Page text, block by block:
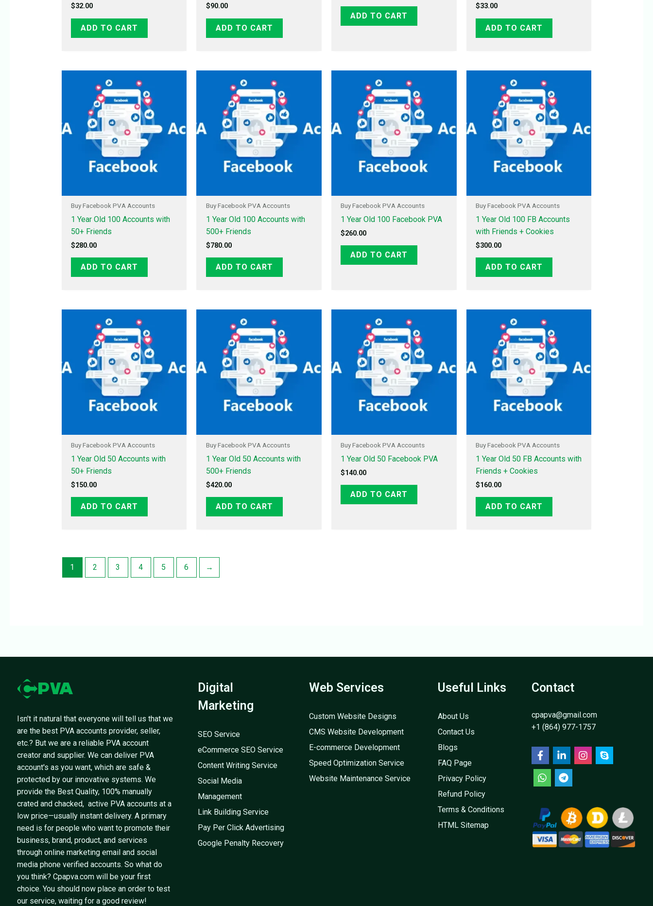
$32.00
ADD TO CART
$90.00
ADD TO CART
ADD TO CART
$33.00
ADD TO CART
Buy Facebook PVA Accounts
1 Year Old 100 Accounts with
50+ Friends
$280.00
ADD TO CART
Buy Facebook PVA Accounts
1 Year Old 100 Accounts with
500+ Friends
$780.00
ADD TO CART
Buy Facebook PVA Accounts
1 Year Old 100 Facebook PVA
$260.00
ADD TO CART
Buy Facebook PVA Accounts
1 Year Old 100 FB Accounts
with Friends + Cookies
$300.00
ADD TO CART
Buy Facebook PVA Accounts
1 Year Old 50 Accounts with
50+ Friends
$150.00
ADD TO CART
Buy Facebook PVA Accounts
1 Year Old 50 Accounts with
500+ Friends
$420.00
ADD TO CART
Buy Facebook PVA Accounts
1 Year Old 50 Facebook PVA
$140.00
ADD TO CART
Buy Facebook PVA Accounts
1 Year Old 50 FB Accounts with
Friends + Cookies
$160.00
ADD TO CART
1 2 3 4 5 6 →
Isn't it natural that everyone will tell us that we
are the best PVA accounts provider, seller,
etc.? But we are a reliable PVA account
creator and supplier. We can deliver PVA
account's as you want, which are safe &
protected by our innovative systems. We
provide the Best Quality, 100% manually
crated and chacked, active PVA accounts at a
low price—usually instant delivery. A primary
need is for people who want to promote their
business, brand, product, and services
through online marketing email and social
media phone verified accounts. So what do
you think? Cpapva.com will be your first
choice. You should now place an order to test
our service, waiting for a good review!
Digital
Marketing
SEO Service
eCommerce SEO Service
Content Writing Service
Social Media
Management
Link Building Service
Pay Per Click Advertising
Google Penalty Recovery
Web Services
Custom Website Designs
CMS Website Development
E-commerce Development
Speed Optimization Service
Website Maintenance Service
Useful Links
About Us
Contact Us
Blogs
FAQ Page
Privacy Policy
Refund Policy
Terms & Conditions
HTML Sitemap
Contact
cpapva@gmail.com
+1 (864) 977-1757